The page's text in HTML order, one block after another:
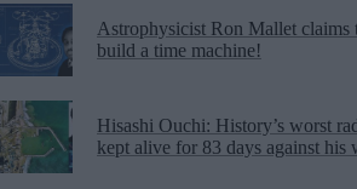
Astrophysicist Ron Mallet
build a time machine!
Hisashi Ouchi: History’s worst
kept alive for 83 days against his